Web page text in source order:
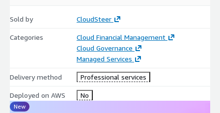
Sold by CloudSteer
Categories
Cloud Financial Management
Cloud Governance
Managed Services
Delivery method Professional services
Deployed on AWS No
New